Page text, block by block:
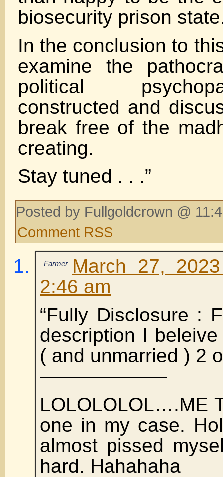
biosecurity prison
In the conclusion to
examine the
political
constructed and
break free of the
creating.
Stay tuned . . .”
Posted by Fullgoldcrown @
Comment RSS
Farmer
March 27,
2:46 am
“Fully Disclosure :
description I
( and unmarried ) 2
——————–
LOLOLOLOL….ME
one in my case.
almost pissed
hard. Hahahaha